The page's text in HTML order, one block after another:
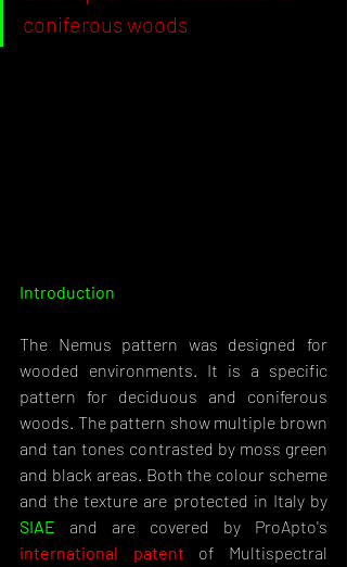
coniferous woods
Introduction
The Nemus pattern was designed for
wooded environments. It is a specific
pattern for deciduous and coniferous
woods. The pattern show multiple brown
and tan tones contrasted by moss green
and black areas. Both the colour scheme
SIAE
international patent of Multispectral